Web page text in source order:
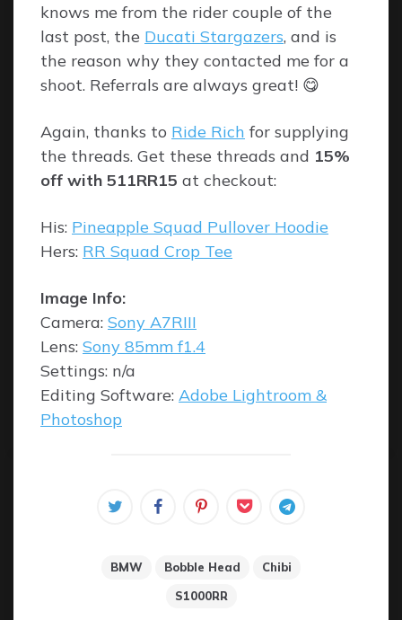
knows me from the rider couple of the
last post, the Ducati Stargazers, and is
the reason why they contacted me for a
shoot. Referrals are always great! 😋
Again, thanks to Ride Rich for supplying
the threads. Get these threads and 15%
off with 511RR15 at checkout:
His: Pineapple Squad Pullover Hoodie
Hers: RR Squad Crop Tee
Image Info:
Camera: Sony A7RIII
Lens: Sony 85mm f1.4
Settings: n/a
Editing Software: Adobe Lightroom &
Photoshop
BMW Bobble Head
Chibi
S1000RR